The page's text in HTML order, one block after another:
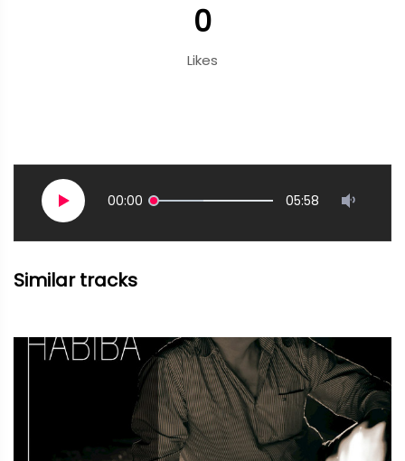
0
Likes
00:00 05:58
Similar tracks